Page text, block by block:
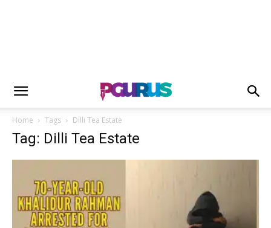
Home Tags Dilli Tea Estate
Tag: Dilli Tea Estate